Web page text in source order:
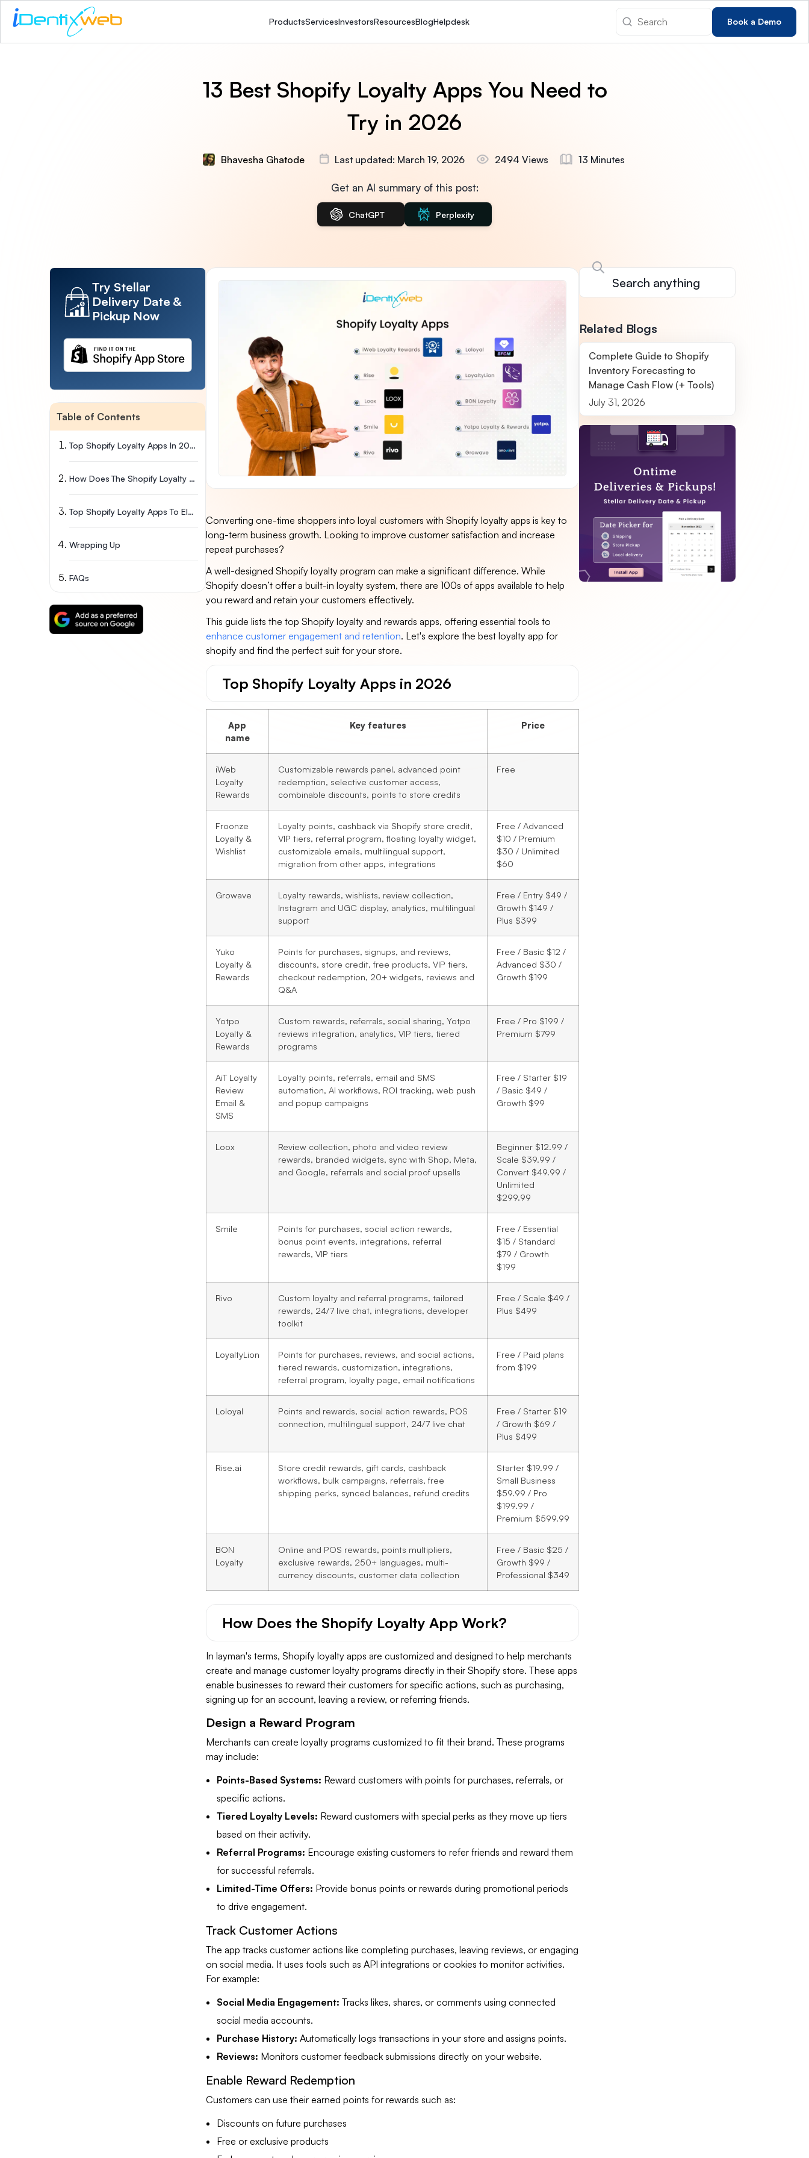
ProductsServicesInvestorsResourcesBlogHelpdesk Book a Demo
13 Best Shopify Loyalty Apps You Need to
Try in 2026
Bhavesha Ghatode Last updated: March 19, 2026 2494 Views 13 Minutes
Get an AI summary of this post:
ChatGPT Perplexity
Try Stellar
Delivery Date &
Pickup Now
Table of Contents
Top Shopify Loyalty Apps In 2026
How Does The Shopify Loyalty App Work?
Top Shopify Loyalty Apps To Elevate Your Brand
Wrapping Up
FAQs
Converting one-time shoppers into loyal customers with Shopify loyalty apps is key to
long-term business growth. Looking to improve customer satisfaction and increase
repeat purchases?
A well-designed Shopify loyalty program can make a significant difference. While
Shopify doesn’t offer a built-in loyalty system, there are 100s of apps available to help
you reward and retain your customers effectively.
This guide lists the top Shopify loyalty and rewards apps, offering essential tools to
enhance customer engagement and retention. Let's explore the best loyalty app for
shopify and find the perfect suit for your store.
Top Shopify Loyalty Apps in 2026
App
name
Key features Price
iWeb
Loyalty
Rewards
Customizable rewards panel, advanced point
redemption, selective customer access,
combinable discounts, points to store credits
Free
Froonze
Loyalty &
Wishlist
Loyalty points, cashback via Shopify store credit,
VIP tiers, referral program, floating loyalty widget,
customizable emails, multilingual support,
migration from other apps, integrations
Free / Advanced
$10 / Premium
$30 / Unlimited
$60
Growave
Loyalty rewards, wishlists, review collection,
Instagram and UGC display, analytics, multilingual
support
Free / Entry $49 /
Growth $149 /
Plus $399
Yuko
Loyalty &
Rewards
Points for purchases, signups, and reviews,
discounts, store credit, free products, VIP tiers,
checkout redemption, 20+ widgets, reviews and
Q&A
Free / Basic $12 /
Advanced $30 /
Growth $199
Yotpo
Loyalty &
Rewards
Custom rewards, referrals, social sharing, Yotpo
reviews integration, analytics, VIP tiers, tiered
programs
Free / Pro $199 /
Premium $799
AiT Loyalty
Review
Email &
SMS
Loyalty points, referrals, email and SMS
automation, AI workflows, ROI tracking, web push
and popup campaigns
Free / Starter $19
/ Basic $49 /
Growth $99
Loox
Review collection, photo and video review
rewards, branded widgets, sync with Shop, Meta,
and Google, referrals and social proof upsells
Beginner $12.99 /
Scale $39.99 /
Convert $49.99 /
Unlimited
$299.99
Smile
Points for purchases, social action rewards,
bonus point events, integrations, referral
rewards, VIP tiers
Free / Essential
$15 / Standard
$79 / Growth
$199
Rivo
Custom loyalty and referral programs, tailored
rewards, 24/7 live chat, integrations, developer
toolkit
Free / Scale $49 /
Plus $499
LoyaltyLion
Points for purchases, reviews, and social actions,
tiered rewards, customization, integrations,
referral program, loyalty page, email notifications
Free / Paid plans
from $199
Loloyal
Points and rewards, social action rewards, POS
connection, multilingual support, 24/7 live chat
Free / Starter $19
/ Growth $69 /
Plus $499
Rise.ai
Store credit rewards, gift cards, cashback
workflows, bulk campaigns, referrals, free
shipping perks, synced balances, refund credits
Starter $19.99 /
Small Business
$59.99 / Pro
$199.99 /
Premium $599.99
BON
Loyalty
Online and POS rewards, points multipliers,
exclusive rewards, 250+ languages, multi-
currency discounts, customer data collection
Free / Basic $25 /
Growth $99 /
Professional $349
How Does the Shopify Loyalty App Work?
In layman's terms, Shopify loyalty apps are customized and designed to help merchants
create and manage customer loyalty programs directly in their Shopify store. These apps
enable businesses to reward their customers for specific actions, such as purchasing,
signing up for an account, leaving a review, or referring friends.
Design a Reward Program
Merchants can create loyalty programs customized to fit their brand. These programs
may include:
Points-Based Systems: Reward customers with points for purchases, referrals, or
specific actions.
Tiered Loyalty Levels: Reward customers with special perks as they move up tiers
based on their activity.
Referral Programs: Encourage existing customers to refer friends and reward them
for successful referrals.
Limited-Time Offers: Provide bonus points or rewards during promotional periods
to drive engagement.
Track Customer Actions
The app tracks customer actions like completing purchases, leaving reviews, or engaging
on social media. It uses tools such as API integrations or cookies to monitor activities.
For example:
Social Media Engagement: Tracks likes, shares, or comments using connected
social media accounts.
Purchase History: Automatically logs transactions in your store and assigns points.
Reviews: Monitors customer feedback submissions directly on your website.
Enable Reward Redemption
Customers can use their earned points for rewards such as:
Discounts on future purchases
Free or exclusive products
Related Blogs
Complete Guide to Shopify
Inventory Forecasting to
Manage Cash Flow (+ Tools)
July 31, 2026